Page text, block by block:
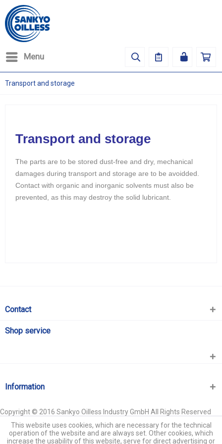
Menu
Transport and storage
Transport and storage
The parts are to be stored dust-free and dry, mechanical
damages during transport and storage are to be avoidded.
Contact with organic and inorganic solvents must also be
prevented, as this may destroy the solid lubricant.
Contact
Shop service
Information
Copyright © 2016 Sankyo Oilless Industry GmbH All Rights Reserved
This website uses cookies, which are necessary for the technical
operation of the website and are always set. Other cookies, which
increase the usability of this website, serve for direct advertising or